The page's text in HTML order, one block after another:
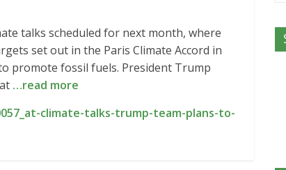
talks scheduled for next month, where
set out in the Paris Climate Accord in
promote fossil fuels. President Trump
…read more
climate-talks-trump-team-plans-to-